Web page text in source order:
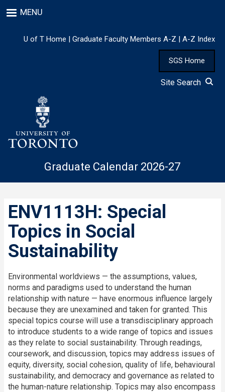
to
content
MENU
U of T Home | Graduate Faculty Members A-Z | A-Z Index
SGS Home
Site Search
Graduate Calendar 2026-27
ENV1113H: Special
Topics in Social
Sustainability
Environmental worldviews — the assumptions, values,
norms and paradigms used to understand the human
relationship with nature — have enormous influence largely
because they are unexamined and taken for granted. This
special topics course will use a transdisciplinary approach
to introduce students to a wide range of topics and issues
as they relate to social sustainability. Through readings,
coursework, and discussion, topics may address issues of
equity, diversity, social cohesion, quality of life, behavioural
sustainability, and democracy and governance as related to
the human-nature relationship. Topics may also encompass